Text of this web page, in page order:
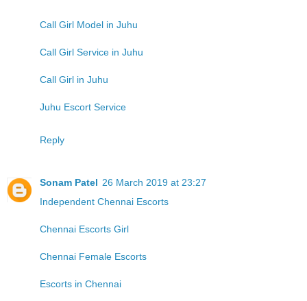
Call Girl Model in Juhu
Call Girl Service in Juhu
Call Girl in Juhu
Juhu Escort Service
Reply
Sonam Patel 26 March 2019 at 23:27
Independent Chennai Escorts
Chennai Escorts Girl
Chennai Female Escorts
Escorts in Chennai